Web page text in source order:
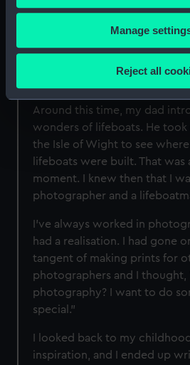
If you allow, we would also like to:
Collect information about
Identify your device by
specific characteristics
Find out more about how your
and set your preferences in the
We use necessary cookies to
correctly for you.
We’d like to use additional
preferences, understand how our
help us improve it. We may also
marketing to your interests and
from third-party sources. You can
cookies, change your preferences
Manage
Reject all
I loved the equipment and
converted my bedroom into
taught myself how to process
Around this time, my dad
wonders of lifeboats. He took
the Isle of Wight to see
lifeboats were built. That
moment. I knew then that I
photographer and a
I’ve always worked in
had a realisation. I had gone
tangent of making prints for
photographers and I thought,
photography? I want to do
special.”
I looked back to my
inspiration, and I ended up